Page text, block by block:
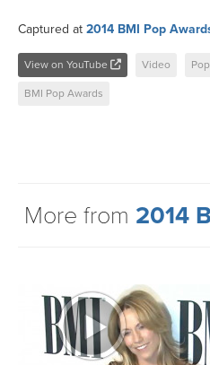
Captured at 2014 BMI Pop
View on YouTube Video Pop
BMI Pop Awards
More from 2014